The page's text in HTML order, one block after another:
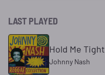
LAST PLAYED
Hold Me Tight
Johnny Nash